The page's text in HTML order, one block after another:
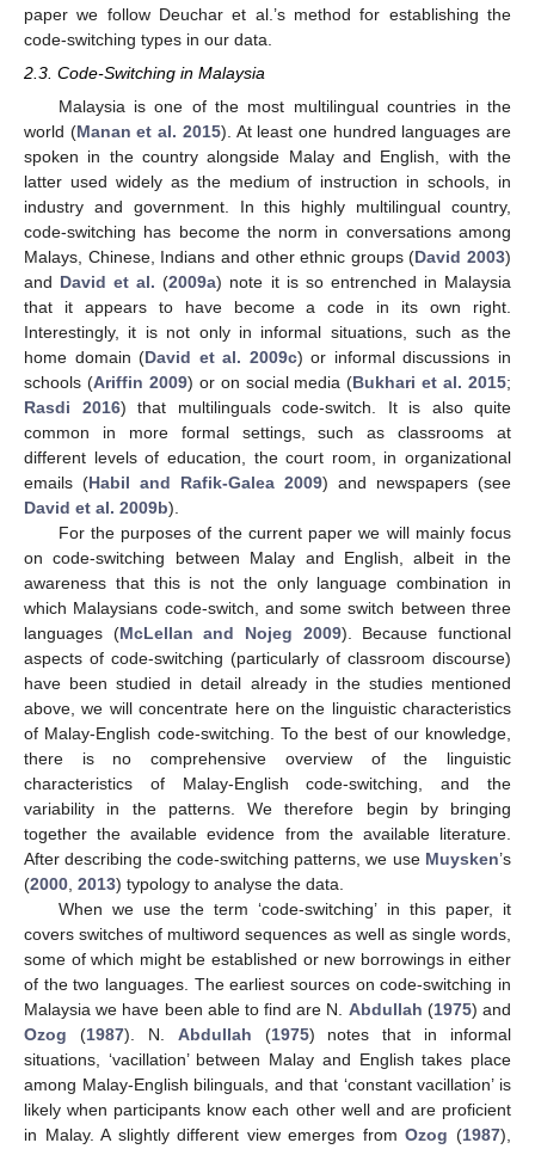
paper we follow Deuchar et al.’s method for establishing the
code-switching types in our data.
2.3. Code-Switching in Malaysia
Malaysia is one of the most multilingual countries in the
world (Manan et al. 2015). At least one hundred languages are
spoken in the country alongside Malay and English, with the
latter used widely as the medium of instruction in schools, in
industry and government. In this highly multilingual country,
code-switching has become the norm in conversations among
Malays, Chinese, Indians and other ethnic groups (David 2003)
and David et al. (2009a) note it is so entrenched in Malaysia
that it appears to have become a code in its own right.
Interestingly, it is not only in informal situations, such as the
home domain (David et al. 2009c) or informal discussions in
schools (Ariffin 2009) or on social media (Bukhari et al. 2015;
Rasdi 2016) that multilinguals code-switch. It is also quite
common in more formal settings, such as classrooms at
different levels of education, the court room, in organizational
emails (Habil and Rafik-Galea 2009) and newspapers (see
David et al. 2009b).
For the purposes of the current paper we will mainly focus
on code-switching between Malay and English, albeit in the
awareness that this is not the only language combination in
which Malaysians code-switch, and some switch between three
languages (McLellan and Nojeg 2009). Because functional
aspects of code-switching (particularly of classroom discourse)
have been studied in detail already in the studies mentioned
above, we will concentrate here on the linguistic characteristics
of Malay-English code-switching. To the best of our knowledge,
there is no comprehensive overview of the linguistic
characteristics of Malay-English code-switching, and the
variability in the patterns. We therefore begin by bringing
together the available evidence from the available literature.
After describing the code-switching patterns, we use Muysken’s
(2000 2013) typology to analyse the data.
When we use the term ‘code-switching’ in this paper, it
covers switches of multiword sequences as well as single words,
some of which might be established or new borrowings in either
of the two languages. The earliest sources on code-switching in
Malaysia we have been able to find are N. Abdullah (1975) and
Ozog (1987). N. Abdullah (1975) notes that in informal
situations, ‘vacillation’ between Malay and English takes place
among Malay-English bilinguals, and that ‘constant vacillation’ is
likely when participants know each other well and are proficient
in Malay. A slightly different view emerges fromOzog (1987),